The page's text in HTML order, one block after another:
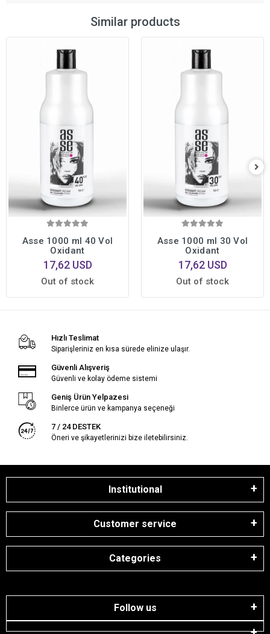
Similar products
Asse 1000 ml 40 Vol
Oxidant
17,62 USD
Out of stock
Asse 1000 ml 30 Vol
Oxidant
17,62 USD
Out of stock
Hızlı Teslimat
Siparişleriniz en kısa sürede elinize ulaşır.
Güvenli Alışveriş
Güvenli ve kolay ödeme sistemi
Geniş Ürün Yelpazesi
Binlerce ürün ve kampanya seçeneği
7 / 24 DESTEK
Öneri ve şikayetlerinizi bize iletebilirsiniz.
Institutional
Customer service
Categories
Follow us